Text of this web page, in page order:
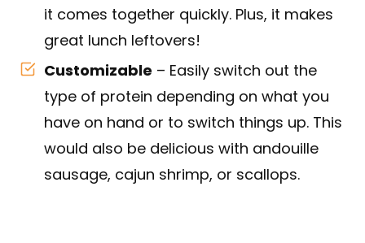
it comes together quickly. Plus, it makes
great lunch leftovers!
Customizable – Easily switch out the
type of protein depending on what you
have on hand or to switch things up. This
would also be delicious with andouille
sausage, cajun shrimp, or scallops.